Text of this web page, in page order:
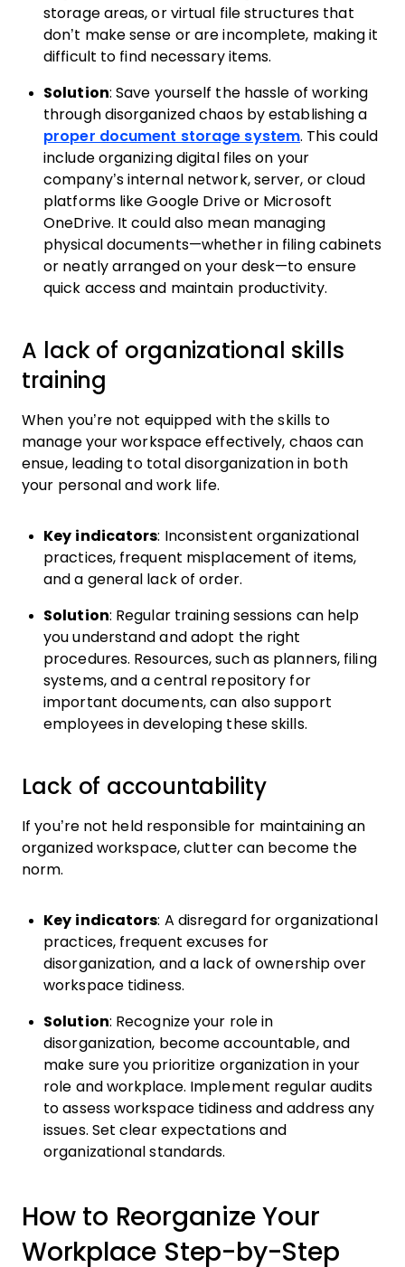
storage areas, or virtual file structures that
don’t make sense or are incomplete, making it
difficult to find necessary items.
Solution: Save yourself the hassle of working
through disorganized chaos by establishing a
proper document storage system. This could
include organizing digital files on your
company’s internal network, server, or cloud
platforms like Google Drive or Microsoft
OneDrive. It could also mean managing
physical documents—whether in filing cabinets
or neatly arranged on your desk—to ensure
quick access and maintain productivity.
A lack of organizational skills
training
When you’re not equipped with the skills to
manage your workspace effectively, chaos can
ensue, leading to total disorganization in both
your personal and work life.
Key indicators: Inconsistent organizational
practices, frequent misplacement of items,
and a general lack of order.
Solution: Regular training sessions can help
you understand and adopt the right
procedures. Resources, such as planners, filing
systems, and a central repository for
important documents, can also support
employees in developing these skills.
Lack of accountability
If you’re not held responsible for maintaining an
organized workspace, clutter can become the
norm.
Key indicators: A disregard for organizational
practices, frequent excuses for
disorganization, and a lack of ownership over
workspace tidiness.
Solution: Recognize your role in
disorganization, become accountable, and
make sure you prioritize organization in your
role and workplace. Implement regular audits
to assess workspace tidiness and address any
issues. Set clear expectations and
organizational standards.
How to Reorganize Your
Workplace Step-by-Step